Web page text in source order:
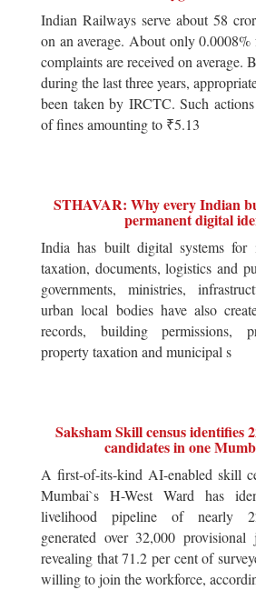
Indian Railways serve about 58
on an average. About only 0.0008%
complaints are received on average.
during the last three years,
been taken by IRCTC. Such
of fines amounting to ₹5.13
STHAVAR: Why every Indian
permanent digital
India has built digital systems for
taxation, documents, logistics and
governments, ministries,
urban local bodies have also
records, building permissions,
property taxation and municipal s
Saksham Skill census identifies
candidates in one
A first-of-its-kind AI-enabled skill
Mumbai`s H-West Ward has
livelihood pipeline of nearly
generated over 32,000
revealing that 71.2 per cent of
willing to join the workforce,